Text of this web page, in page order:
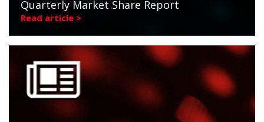
Quarterly Market Share Report
Read article >